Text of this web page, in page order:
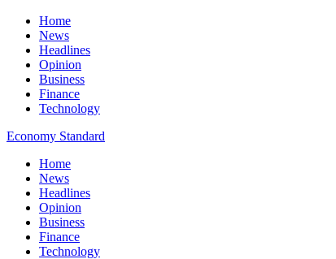
Home
News
Headlines
Opinion
Business
Finance
Technology
Economy Standard
Home
News
Headlines
Opinion
Business
Finance
Technology